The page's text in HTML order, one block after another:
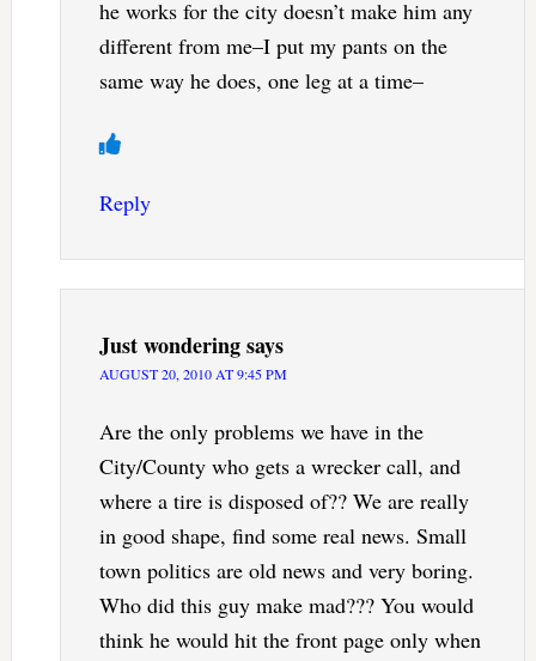
he works for the city doesn’t make him any
different from me–I put my pants on the
same way he does, one leg at a time–
Reply
Just wonderingsays
AUGUST 20, 2010 AT 9:45 PM
Are the only problems we have in the
City/County who gets a wrecker call, and
where a tire is disposed of?? We are really
in good shape, find some real news. Small
town politics are old news and very boring.
Who did this guy make mad??? You would
think he would hit the front page only when